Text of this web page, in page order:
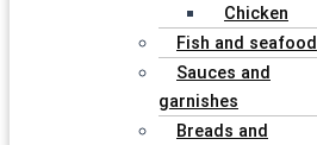
Chicken
Fish and seafood
Sauces and
garnishes
Breads and